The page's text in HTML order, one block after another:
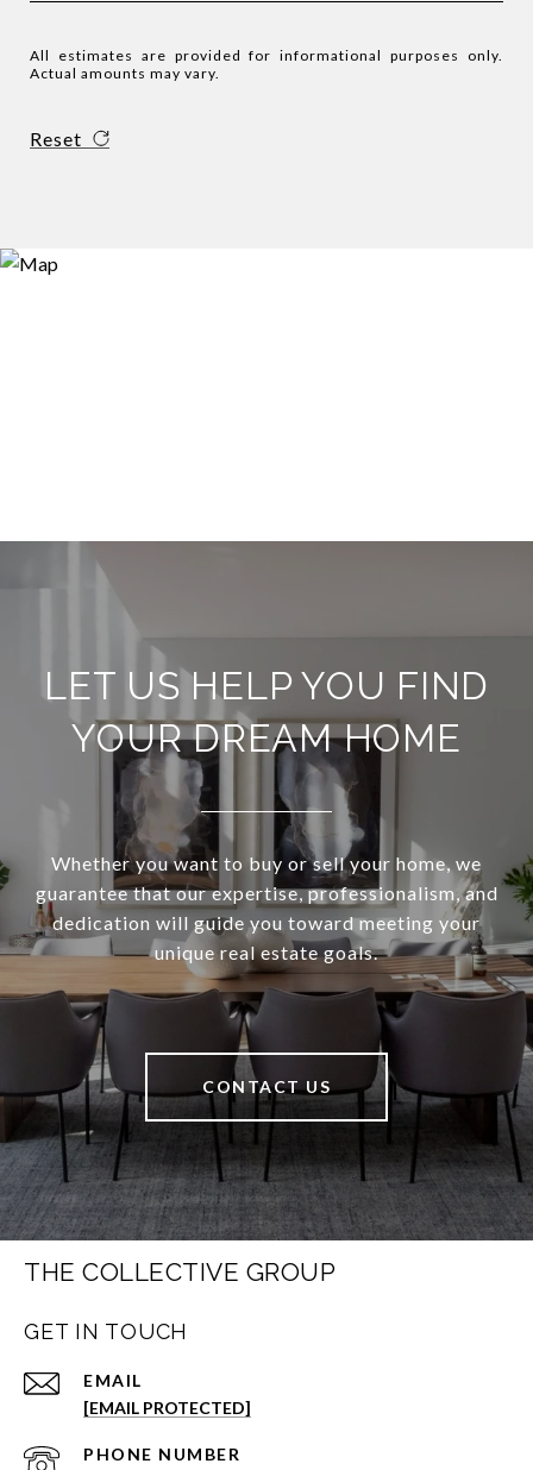
All estimates are provided for informational purposes only.
Actual amounts may vary.
Reset
LET US HELP YOU FIND
YOUR DREAM HOME
Whether you want to buy or sell your home, we
guarantee that our expertise, professionalism, and
dedication will guide you toward meeting your
unique real estate goals.
CONTACT US
THE COLLECTIVE GROUP
GET IN TOUCH
EMAIL
[EMAIL PROTECTED]
PHONE NUMBER